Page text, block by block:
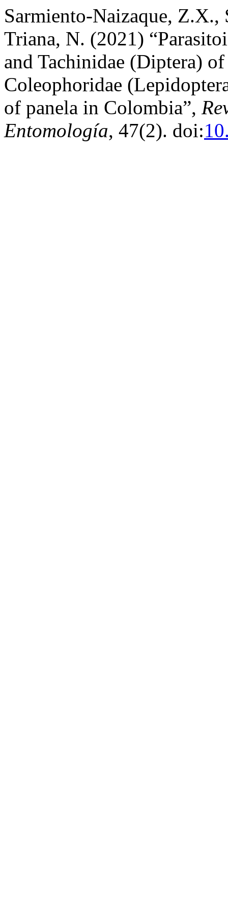
Sarmiento-Naizaque, Z.X.,
Triana, N. (2021)
and Tachinidae (Diptera)
Coleophoridae
of panela in Colombia”,
Entomología, 47(2). doi: